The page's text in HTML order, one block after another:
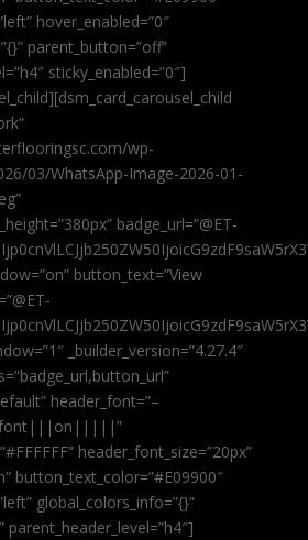
hover_enabled=”0″
parent_button=”off”
sticky_enabled=”0″]
wp-
03/WhatsApp-Image-2026-01-
badge_url=”@ET-
button_text=”View
_builder_version=”4.27.4″
header_font=”–
header_font_size=”20px”
button_text_color=”#E09900″
global_colors_info=”{}”
parent_header_level=”h4″]